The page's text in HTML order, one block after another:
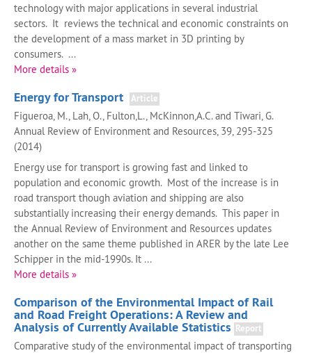
technology with major applications in several industrial
sectors. It reviews the technical and economic constraints on
the development of a mass market in 3D printing by
consumers. ...
More details »
Energy for Transport Article
Figueroa, M., Lah, O., Fulton,L., McKinnon,A.C. and Tiwari, G.
Annual Review of Environment and Resources, 39, 295-325
(2014)
Energy use for transport is growing fast and linked to
population and economic growth. Most of the increase is in
road transport though aviation and shipping are also
substantially increasing their energy demands. This paper in
the Annual Review of Environment and Resources updates
another on the same theme published in ARER by the late Lee
Schipper in the mid-1990s. It ...
More details »
Comparison of the Environmental Impact of Rail
and Road Freight Operations: A Review and
Analysis of Currently Available Statistics Report
Comparative study of the environmental impact of transporting